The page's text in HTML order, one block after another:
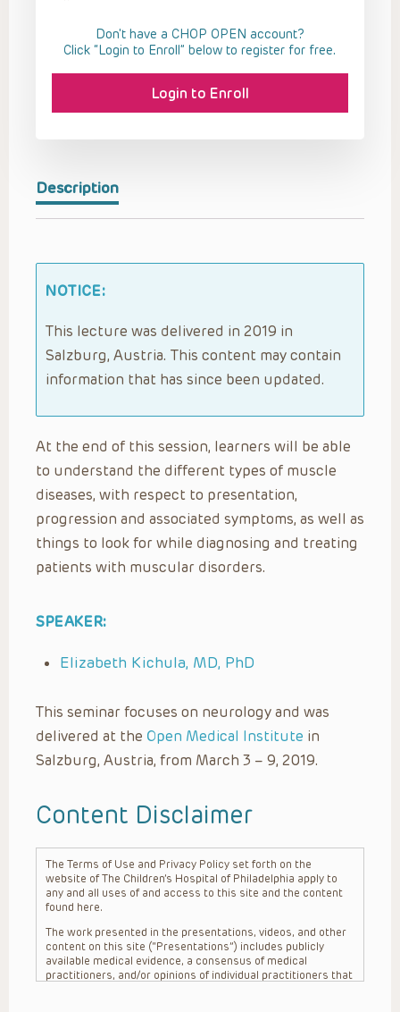
Description
NOTICE:
This lecture was delivered in 2019 in
Salzburg, Austria. This content may contain
information that has since been updated.
At the end of this session, learners will be able
to understand the different types of muscle
diseases, with respect to presentation,
progression and associated symptoms, as well as
things to look for while diagnosing and treating
patients with muscular disorders.
SPEAKER:
Elizabeth Kichula, MD, PhD
This seminar focuses on neurology and was
delivered at the Open Medical Institute in
Salzburg, Austria, from March 3 – 9, 2019.
Content Disclaimer
The Terms of Use and Privacy Policy set forth on the
website of The Children’s Hospital of Philadelphia apply to
any and all uses of and access to this site and the content
found here.
The work presented in the presentations, videos, and other
content on this site (“Presentations”) includes publicly
available medical evidence, a consensus of medical
practitioners, and/or opinions of individual practitioners that
Don't have a CHOP OPEN account?
Click “Login to Enroll” below to register for free.
Login to Enroll